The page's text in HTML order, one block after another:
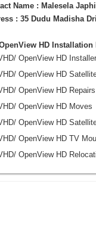
Name : Malesela
: 35 Dudu Madisha
HD
OpenView HD Installer
OpenView HD
OpenView HD Repairs
OpenView HD Moves
OpenView HD
OpenView HD TV
OpenView HD